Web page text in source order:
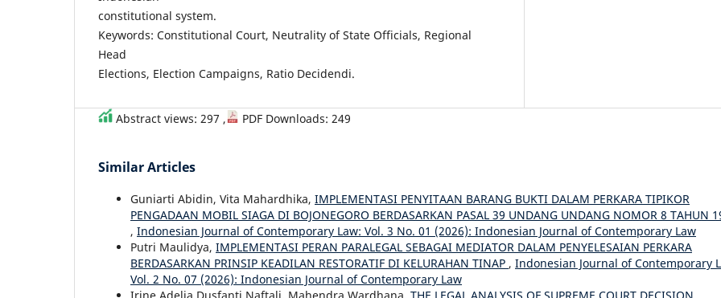
constitutional system.
Keywords: Constitutional Court, Neutrality of State Officials, Regional
Head
Elections, Election Campaigns, Ratio Decidendi.
Abstract views: 297 , PDF Downloads: 249
Similar Articles
Guniarti Abidin, Vita Mahardhika, IMPLEMENTASI PENYITAAN BARANG BUKTI DALAM PERKARA TIPIKOR
PENGADAAN MOBIL SIAGA DI BOJONEGORO BERDASARKAN PASAL 39 UNDANG UNDANG NOMOR 8 TAHUN
, Indonesian Journal of Contemporary Law: Vol. 3 No. 01 (2026): Indonesian Journal of Contemporary Law
Putri Maulidya, IMPLEMENTASI PERAN PARALEGAL SEBAGAI MEDIATOR DALAM PENYELESAIAN PERKARA
BERDASARKAN PRINSIP KEADILAN RESTORATIF DI KELURAHAN TINAP , Indonesian Journal of Contemporary
Vol. 2 No. 07 (2026): Indonesian Journal of Contemporary Law